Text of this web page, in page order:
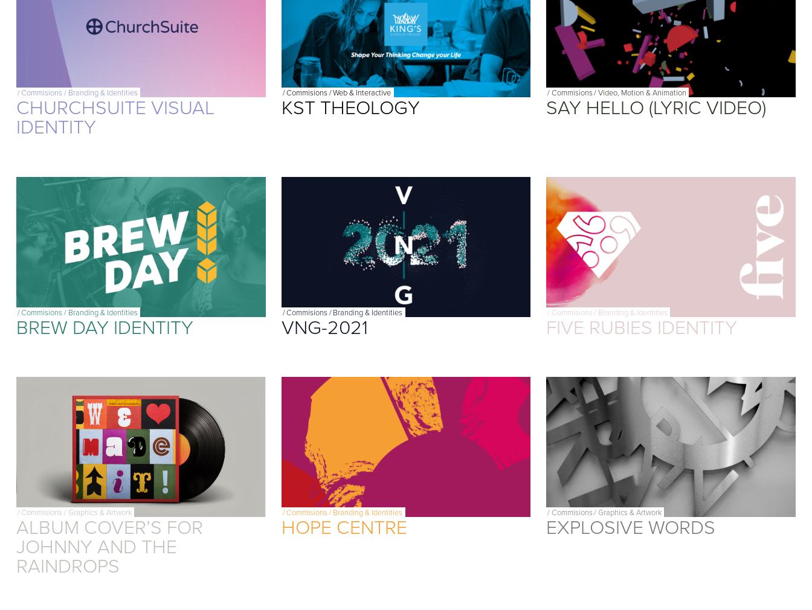
/Commisions / Branding & Identities
CHURCHSUITE VISUAL
IDENTITY
/Commisions/Web & Interactive
KST THEOLOGY
/Commisions/Video, Motion & Animation
SAY HELLO (LYRIC VIDEO)
/Commisions / Branding & Identities
BREW DAY IDENTITY
/Commisions/Branding & Identities
VNG-2021
/ Commisions/ Branding & Identities
FIVE RUBIES IDENTITY
/Commisions / Graphics & Artwork
ALBUM COVER’S FOR
JOHNNY AND THE
RAINDROPS
/Commisions /Branding & Identities
HOPE CENTRE
/Commisions/Graphics & Artwork
EXPLOSIVE WORDS